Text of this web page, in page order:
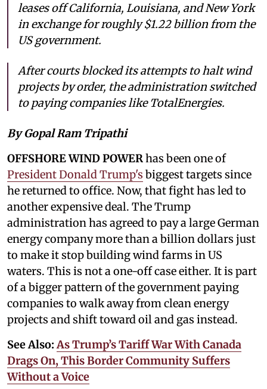
leases off California, Louisiana, and New York
in exchange for roughly $1.22 billion from the
US government.
After courts blocked its attempts to halt wind
projects by order, the administration switched
to paying companies like TotalEnergies.
By Gopal Ram Tripathi
OFFSHORE WIND POWERhas been one of
President Donald Trump's biggest targets since
he returned to office. Now, that fight has led to
another expensive deal. The Trump
administration has agreed to pay a large German
energy company more than a billion dollars just
to make it stop building wind farms in US
waters. This is not a one-off case either. It is part
of a bigger pattern of the government paying
companies to walk away from clean energy
projects and shift toward oil and gas instead.
See Also:As Trump’s Tariff War With Canada
Drags On, This Border Community Suffers
Without a Voice